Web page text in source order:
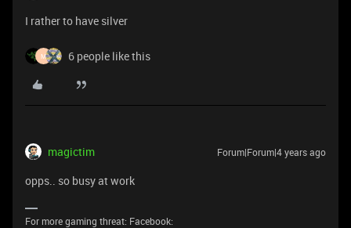
I rather to have silver
M 6 people like this
magictim Forum|Forum|4 years ago
opps.. so busy at work
For more gaming threat: Facebook: